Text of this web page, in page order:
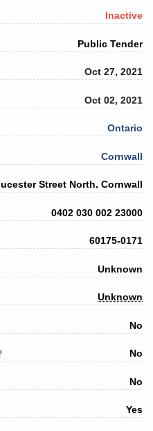
Inactive
Public Tender
Oct 27, 2021
Oct 02, 2021
Ontario
Cornwall
Street North, Cornwall
0402 030 002 23000
60175-0171
Unknown
Unknown
No
No
No
Yes